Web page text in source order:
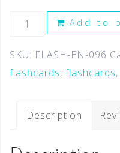
Add to
SKU: FLASH-EN-096
flashcards, flashcards,
Description